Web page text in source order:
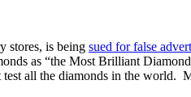
stores, is being sued for false
as “the Most Brilliant
all the diamonds in the world.